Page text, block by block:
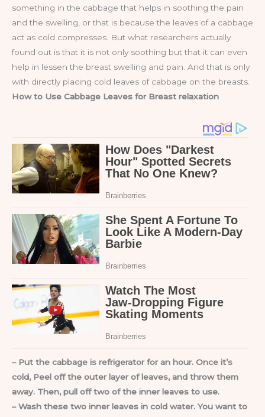
something in the cabbage that helps in soothing the pain
and the swelling, or that is because the leaves of a cabbage
act as cold compresses. But what researchers actually
found out is that it is not only soothing but that it can even
help in lessen the breast swelling and pain. And that is only
with directly placing cold leaves of cabbage on the breasts.
How to Use Cabbage Leaves for Breast relaxation
– Put the cabbage is refrigerator for an hour. Once it’s
cold, Peel off the outer layer of leaves, and throw them
away. Then, pull off two of the inner leaves to use.
– Wash these two inner leaves in cold water. You want to